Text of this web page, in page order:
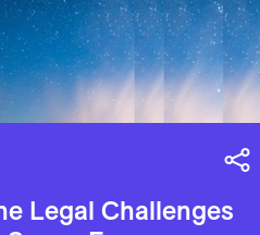
Legal Challenges